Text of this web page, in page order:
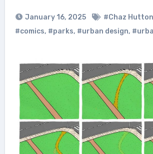
January 16, 2025 #Chaz Hutton
#comics, #parks, #urban design,